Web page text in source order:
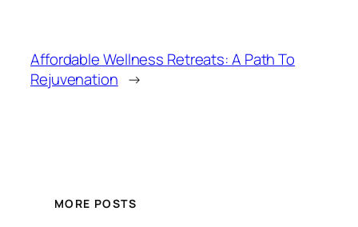
Affordable Wellness Retreats: A Path To
Rejuvenation →
MORE POSTS